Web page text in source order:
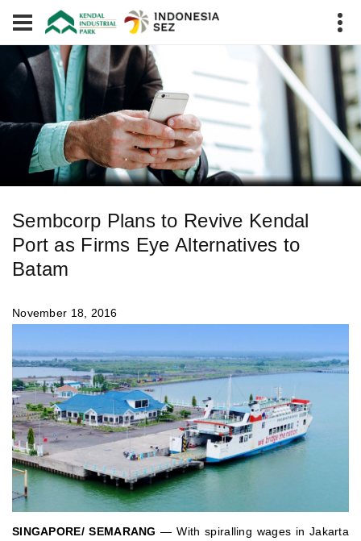
Sembcorp Plans to Revive Kendal
Port as Firms Eye Alternatives to
Batam
November 18, 2016
SINGAPORE/ SEMARANG — With spiralling wages in Jakarta